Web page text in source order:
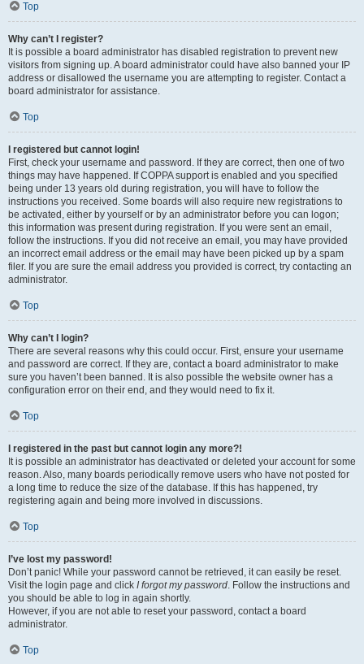
Top
Why can’t I register?
It is possible a board administrator has disabled registration to prevent new
visitors from signing up. A board administrator could have also banned your IP
address or disallowed the username you are attempting to register. Contact a
board administrator for assistance.
Top
I registered but cannot login!
First, check your username and password. If they are correct, then one of two
things may have happened. If COPPA support is enabled and you specified
being under 13 years old during registration, you will have to follow the
instructions you received. Some boards will also require new registrations to
be activated, either by yourself or by an administrator before you can logon;
this information was present during registration. If you were sent an email,
follow the instructions. If you did not receive an email, you may have provided
an incorrect email address or the email may have been picked up by a spam
filer. If you are sure the email address you provided is correct, try contacting an
administrator.
Top
Why can’t I login?
There are several reasons why this could occur. First, ensure your username
and password are correct. If they are, contact a board administrator to make
sure you haven’t been banned. It is also possible the website owner has a
configuration error on their end, and they would need to fix it.
Top
I registered in the past but cannot login any more?!
It is possible an administrator has deactivated or deleted your account for some
reason. Also, many boards periodically remove users who have not posted for
a long time to reduce the size of the database. If this has happened, try
registering again and being more involved in discussions.
Top
I’ve lost my password!
Don’t panic! While your password cannot be retrieved, it can easily be reset.
Visit the login page and click I forgot my password. Follow the instructions and
you should be able to log in again shortly.
However, if you are not able to reset your password, contact a board
administrator.
Top